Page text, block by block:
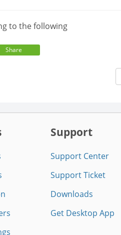
to the following
Share
Support
Support Center
Support Ticket
Downloads
Get Desktop App